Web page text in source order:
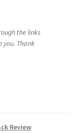
the links
you. Thank
Review